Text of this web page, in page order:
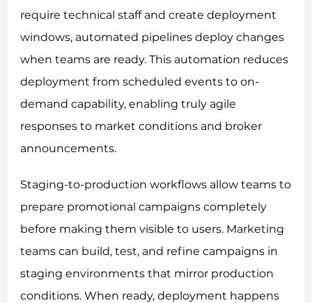
require technical staff and create deployment
windows, automated pipelines deploy changes
when teams are ready. This automation reduces
deployment from scheduled events to on-
demand capability, enabling truly agile
responses to market conditions and broker
announcements.
Staging-to-production workflows allow teams to
prepare promotional campaigns completely
before making them visible to users. Marketing
teams can build, test, and refine campaigns in
staging environments that mirror production
conditions. When ready, deployment happens